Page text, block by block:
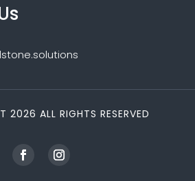
2026 ALL RIGHTS RESERVED